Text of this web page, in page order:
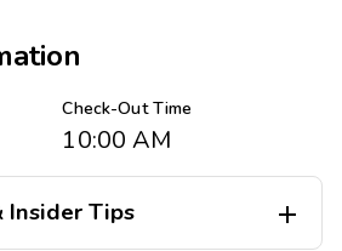
live entertainment.
beach. The tower has ocean
pool and hot tub and includes
cooking grills and many more
Check-Out Time
10:00 AM
Insider Tips 